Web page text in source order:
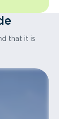
that it is